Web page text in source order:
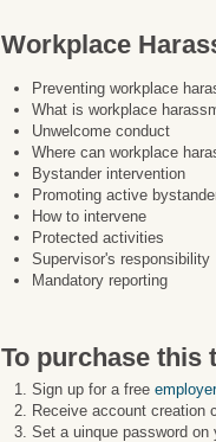
Workplace
Preventing workplace
What is workplace
Unwelcome conduct
Where can workplace
Bystander intervention
Promoting active
How to intervene
Protected activities
Supervisor's responsibility
Mandatory reporting
To purchase this
Sign up for a free
Receive account creation
Set a uinque password on